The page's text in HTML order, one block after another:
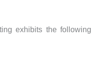
exhibits the following